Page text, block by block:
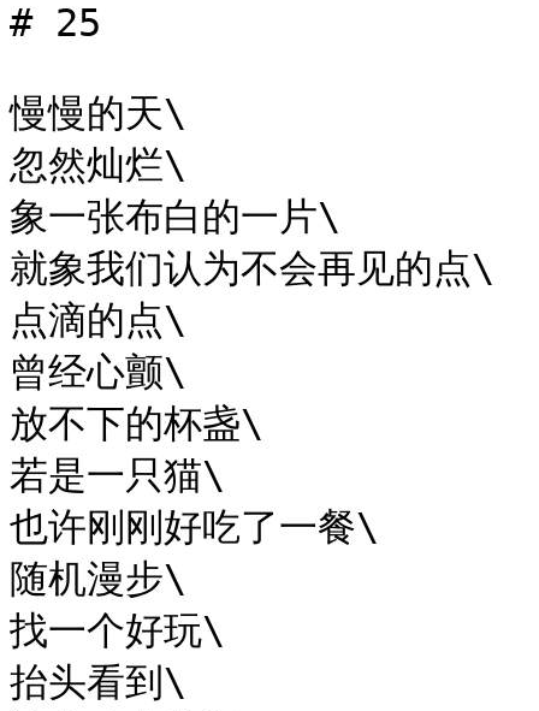
# 25
慢慢的天\
忽然灿烂\
象一张布白的一片\
就象我们认为不会再见的点\
点滴的点\
曾经心颤\
放不下的杯盏\
若是一只猫\
也许刚刚好吃了一餐\
随机漫步\
找一个好玩\
抬头看到\